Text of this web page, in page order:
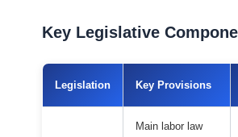
Key Legislative
Legislation Key Provisions
Main labor law